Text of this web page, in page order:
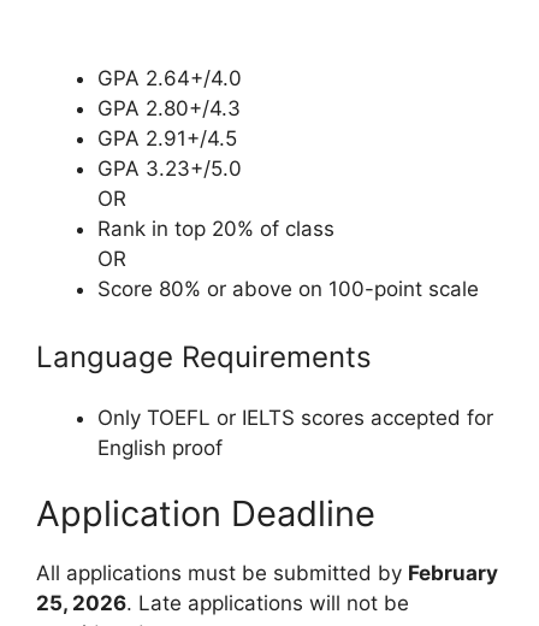
GPA 2.64+/4.0
GPA 2.80+/4.3
GPA 2.91+/4.5
GPA 3.23+/5.0
OR
Rank in top 20% of class
OR
Score 80% or above on 100-point scale
Language Requirements
Only TOEFL or IELTS scores accepted for
English proof
Application Deadline
All applications must be submitted by February
25, 2026. Late applications will not be